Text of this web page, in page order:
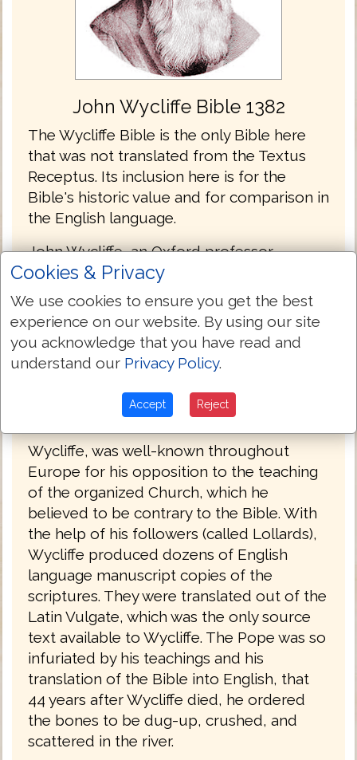
John Wycliffe Bible 1382
The Wycliffe Bible is the only Bible here
that was not translated from the Textus
Receptus. Its inclusion here is for the
Bible's historic value and for comparison in
the English language.
John Wycliffe, an Oxford professor
produced the first hand-written English
language Bible manuscripts in the 1380's.
While it is doubtful Wycliffe himself
translated the versions that bear his name,
he certainly can be considered the driving
force behind the project. He strongly
believed in having the scriptures available
to the people.
Wycliffe, was well-known throughout
Europe for his opposition to the teaching
of the organized Church, which he
believed to be contrary to the Bible. With
the help of his followers (called Lollards),
Wycliffe produced dozens of English
language manuscript copies of the
scriptures. They were translated out of the
Latin Vulgate, which was the only source
text available to Wycliffe. The Pope was so
infuriated by his teachings and his
translation of the Bible into English, that
44 years after Wycliffe died, he ordered
the bones to be dug-up, crushed, and
scattered in the river.
Cookies & Privacy
We use cookies to ensure you get the best
experience on our website. By using our site
you acknowledge that you have read and
understand our Privacy Policy.
Accept Reject